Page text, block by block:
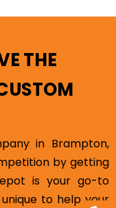
THE
in Brampton,
by getting
is your go-to
to help your